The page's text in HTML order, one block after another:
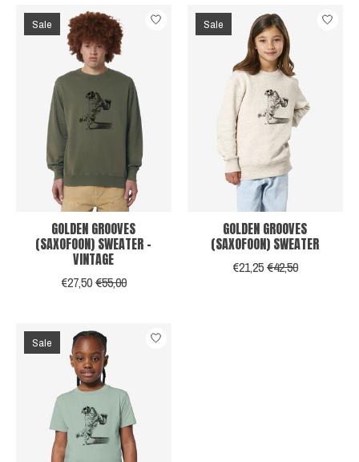
Sale
GOLDEN GROOVES
(SAXOFOON) SWEATER -
VINTAGE
€27,50€55,00
Sale
GOLDEN GROOVES
(SAXOFOON) SWEATER
€21,25€42,50
Sale